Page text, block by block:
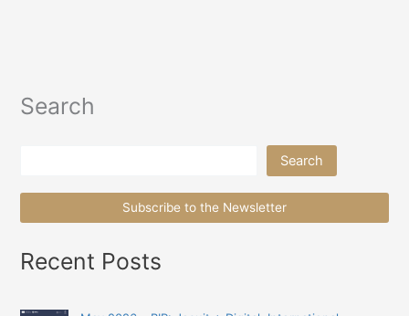
Search
Search
Subscribe to the Newsletter
Recent Posts